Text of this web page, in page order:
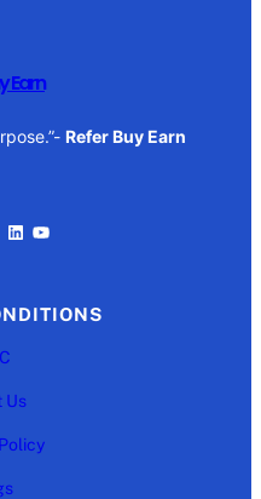
Earn
Refer Buy Earn
LinkedIn YouTube
Us